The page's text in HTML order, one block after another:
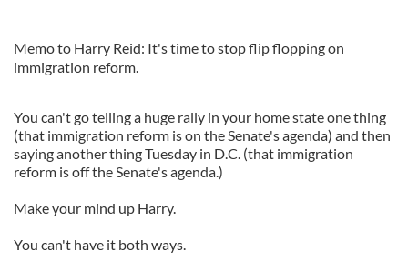
Memo to Harry Reid: It's time to stop flip flopping on
immigration reform.
You can't go telling a huge rally in your home state one thing
(that immigration reform is on the Senate's agenda) and then
saying another thing Tuesday in D.C. (that immigration
reform is off the Senate's agenda.)
Make your mind up Harry.
You can't have it both ways.